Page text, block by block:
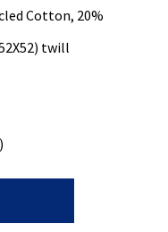
Cotton, 20%
twill